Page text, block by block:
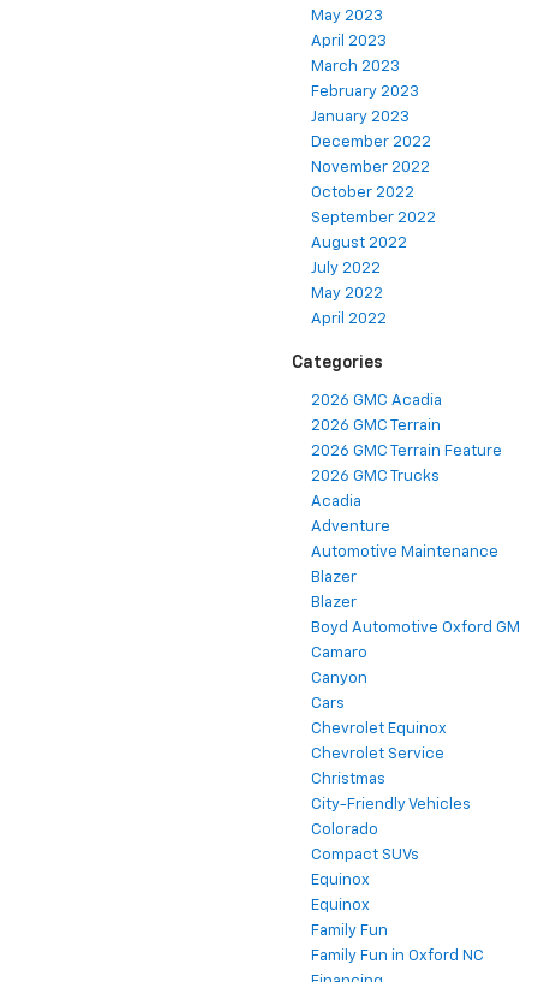
May 2023
April 2023
March 2023
February 2023
January 2023
December 2022
November 2022
October 2022
September 2022
August 2022
July 2022
May 2022
April 2022
Categories
2026 GMC Acadia
2026 GMC Terrain
2026 GMC Terrain Feature
2026 GMC Trucks
Acadia
Adventure
Automotive Maintenance
Blazer
Blazer
Boyd Automotive Oxford GM
Camaro
Canyon
Cars
Chevrolet Equinox
Chevrolet Service
Christmas
City-Friendly Vehicles
Colorado
Compact SUVs
Equinox
Equinox
Family Fun
Family Fun in Oxford NC